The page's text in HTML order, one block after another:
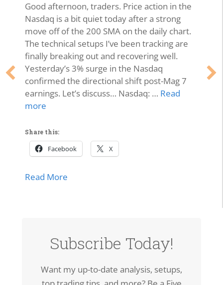
Good afternoon, traders. Price action in the
Nasdaq is a bit quiet today after a strong
move off of the 200 SMA on the daily chart.
The technical setups I’ve been tracking are
finally breaking out and recovering well.
Yesterday’s 3% surge in the Nasdaq
confirmed the directional shift post-Mag 7
earnings. Let’s discuss… Nasdaq: … Read
more
Share this:
Facebook X
Read More
Subscribe Today!
Want my up-to-date analysis, setups,